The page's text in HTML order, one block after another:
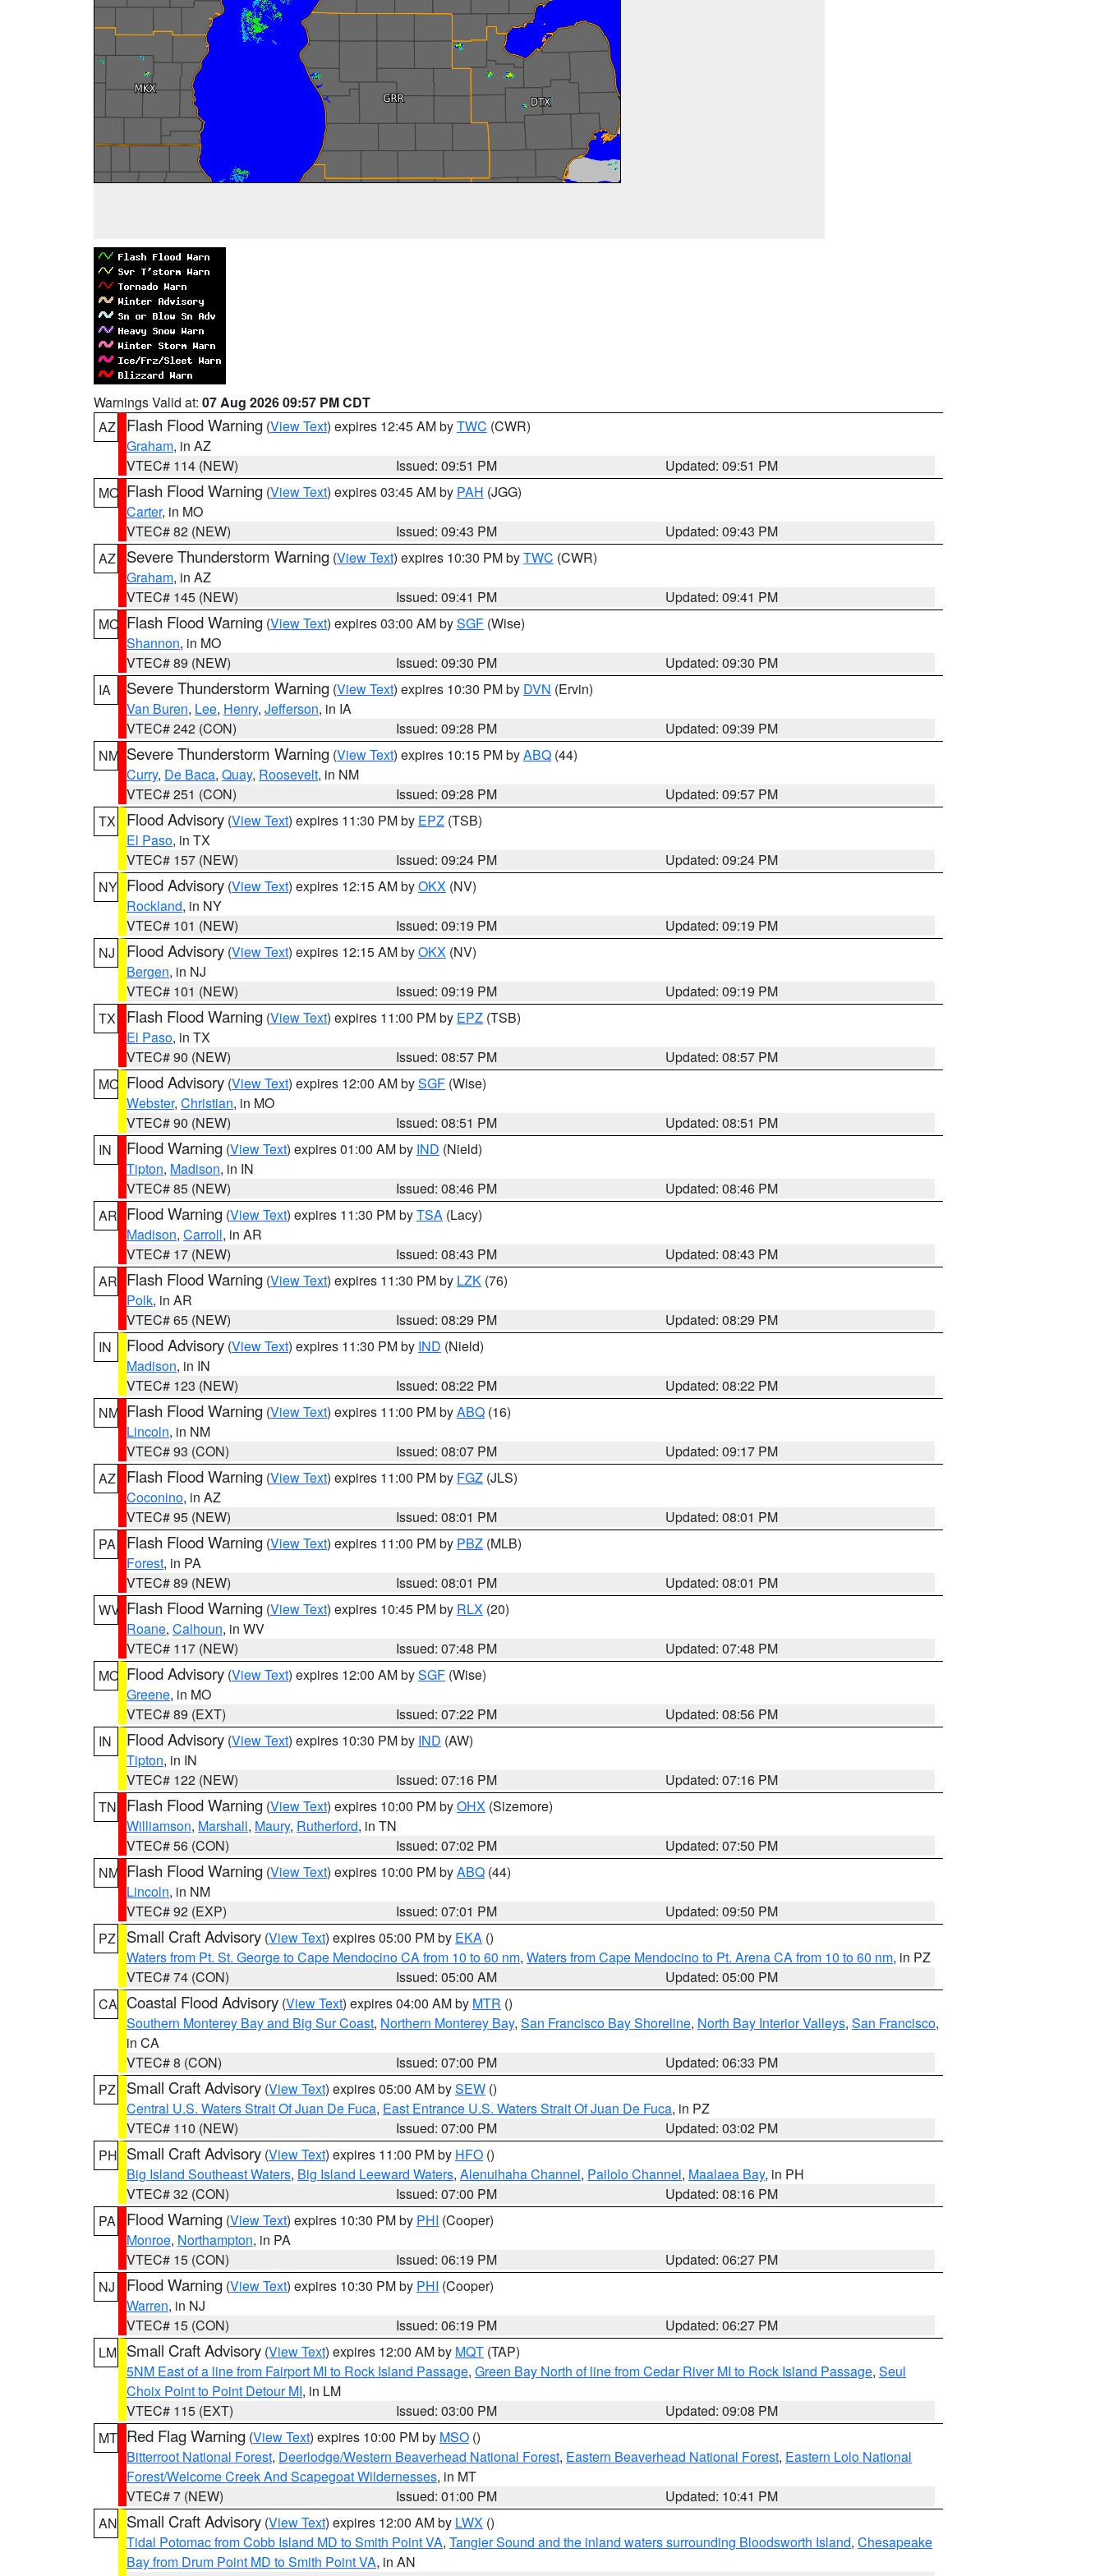
Warnings Valid at: 07 Aug 2026 09:57 PM CDT
AZ
Flash Flood Warning (View Text) expires 12:45 AM byTWC (CWR)
Graham, in AZ
VTEC# 114 (NEW)
Issued: 09:51 PM
Updated: 09:51 PM
MO Flash Flood Warning (View Text) expires 03:45 AM by PAH (JGG)
Carter, in MO
VTEC# 82 (NEW)
Issued: 09:43 PM
Updated: 09:43 PM
AZ
Severe Thunderstorm Warning (View Text) expires 10:30 PM byTWC (CWR)
Graham, in AZ
VTEC# 145 (NEW)
Issued: 09:41 PM
Updated: 09:41 PM
MO Flash Flood Warning (View Text) expires 03:00 AM bySGF (Wise)
Shannon, in MO
VTEC# 89 (NEW)
Issued: 09:30 PM
Updated: 09:30 PM
IA
Severe Thunderstorm Warning (View Text) expires 10:30 PM by DVN (Ervin)
Van Buren, Lee, Henry, Jefferson, in IA
VTEC# 242 (CON)
Issued: 09:28 PM
Updated: 09:39 PM
NM Severe Thunderstorm Warning (View Text) expires 10:15 PM byABQ (44)
Curry, De Baca, Quay, Roosevelt, in NM
VTEC# 251 (CON)
Issued: 09:28 PM
Updated: 09:57 PM
TX
Flood Advisory (View Text) expires 11:30 PM by EPZ (TSB)
El Paso, in TX
VTEC# 157 (NEW)
Issued: 09:24 PM
Updated: 09:24 PM
NY Flood Advisory (View Text) expires 12:15 AM byOKX (NV)
Rockland, in NY
VTEC# 101 (NEW)
Issued: 09:19 PM
Updated: 09:19 PM
NJ
Flood Advisory (View Text) expires 12:15 AM byOKX (NV)
Bergen, in NJ
VTEC# 101 (NEW)
Issued: 09:19 PM
Updated: 09:19 PM
TX
Flash Flood Warning (View Text) expires 11:00 PM by EPZ (TSB)
El Paso, in TX
VTEC# 90 (NEW)
Issued: 08:57 PM
Updated: 08:57 PM
MO Flood Advisory (View Text) expires 12:00 AM bySGF (Wise)
Webster, Christian, in MO
VTEC# 90 (NEW)
Issued: 08:51 PM
Updated: 08:51 PM
IN
Flood Warning (View Text) expires 01:00 AM by IND (Nield)
Tipton, Madison, in IN
VTEC# 85 (NEW)
Issued: 08:46 PM
Updated: 08:46 PM
AR Flood Warning (View Text) expires 11:30 PM byTSA (Lacy)
Madison, Carroll, in AR
VTEC# 17 (NEW)
Issued: 08:43 PM
Updated: 08:43 PM
AR Flash Flood Warning (View Text) expires 11:30 PM by LZK (76)
Polk, in AR
VTEC# 65 (NEW)
Issued: 08:29 PM
Updated: 08:29 PM
IN
Flood Advisory (View Text) expires 11:30 PM by IND (Nield)
Madison, in IN
VTEC# 123 (NEW)
Issued: 08:22 PM
Updated: 08:22 PM
NM Flash Flood Warning (View Text) expires 11:00 PM byABQ (16)
Lincoln, in NM
VTEC# 93 (CON)
Issued: 08:07 PM
Updated: 09:17 PM
AZ
Flash Flood Warning (View Text) expires 11:00 PM by FGZ (JLS)
Coconino, in AZ
VTEC# 95 (NEW)
Issued: 08:01 PM
Updated: 08:01 PM
PA
Flash Flood Warning (View Text) expires 11:00 PM by PBZ (MLB)
Forest, in PA
VTEC# 89 (NEW)
Issued: 08:01 PM
Updated: 08:01 PM
WV Flash Flood Warning (View Text) expires 10:45 PM by RLX (20)
Roane, Calhoun, in WV
VTEC# 117 (NEW)
Issued: 07:48 PM
Updated: 07:48 PM
MO Flood Advisory (View Text) expires 12:00 AM bySGF (Wise)
Greene, in MO
VTEC# 89 (EXT)
Issued: 07:22 PM
Updated: 08:56 PM
IN
Flood Advisory (View Text) expires 10:30 PM by IND (AW)
Tipton, in IN
VTEC# 122 (NEW)
Issued: 07:16 PM
Updated: 07:16 PM
TN
Flash Flood Warning (View Text) expires 10:00 PM byOHX (Sizemore)
Williamson, Marshall, Maury, Rutherford, in TN
VTEC# 56 (CON)
Issued: 07:02 PM
Updated: 07:50 PM
NM Flash Flood Warning (View Text) expires 10:00 PM byABQ (44)
Lincoln, in NM
VTEC# 92 (EXP)
Issued: 07:01 PM
Updated: 09:50 PM
PZ
Small Craft Advisory (View Text) expires 05:00 PM by EKA ()
Waters from Pt. St. George to Cape Mendocino CA from 10 to 60 nm, Waters from Cape Mendocino to Pt. Arena CA from 10 to 60 nm, in PZ
VTEC# 74 (CON)
Issued: 05:00 AM
Updated: 05:00 PM
CA Coastal Flood Advisory (View Text) expires 04:00 AM by MTR ()
Southern Monterey Bay and Big Sur Coast, Northern Monterey Bay, San Francisco Bay Shoreline, North Bay Interior Valleys, San Francisco,
in CA
VTEC# 8 (CON)
Issued: 07:00 PM
Updated: 06:33 PM
PZ
Small Craft Advisory (View Text) expires 05:00 AM bySEW ()
Central U.S. Waters Strait Of Juan De Fuca, East Entrance U.S. Waters Strait Of Juan De Fuca, in PZ
VTEC# 110 (NEW)
Issued: 07:00 PM
Updated: 03:02 PM
PH Small Craft Advisory (View Text) expires 11:00 PM by HFO ()
Big Island Southeast Waters, Big Island Leeward Waters, Alenuihaha Channel, Pailolo Channel, Maalaea Bay, in PH
VTEC# 32 (CON)
Issued: 07:00 PM
Updated: 08:16 PM
PA
Flood Warning (View Text) expires 10:30 PM by PHI (Cooper)
Monroe, Northampton, in PA
VTEC# 15 (CON)
Issued: 06:19 PM
Updated: 06:27 PM
NJ
Flood Warning (View Text) expires 10:30 PM by PHI (Cooper)
Warren, in NJ
VTEC# 15 (CON)
Issued: 06:19 PM
Updated: 06:27 PM
LM Small Craft Advisory (View Text) expires 12:00 AM by MQT (TAP)
5NM East of a line from Fairport MI to Rock Island Passage, Green Bay North of line from Cedar River MI to Rock Island Passage, Seul
Choix Point to Point Detour MI, in LM
VTEC# 115 (EXT)
Issued: 03:00 PM
Updated: 09:08 PM
MT Red Flag Warning (View Text) expires 10:00 PM by MSO ()
Bitterroot National Forest, Deerlodge/Western Beaverhead National Forest, Eastern Beaverhead National Forest, Eastern Lolo National
Forest/Welcome Creek And Scapegoat Wildernesses, in MT
VTEC# 7 (NEW)
Issued: 01:00 PM
Updated: 10:41 PM
AN Small Craft Advisory (View Text) expires 12:00 AM by LWX ()
Tidal Potomac from Cobb Island MD to Smith Point VA, Tangier Sound and the inland waters surrounding Bloodsworth Island, Chesapeake
Bay from Drum Point MD to Smith Point VA, in AN